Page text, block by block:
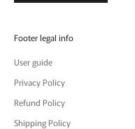
Footer legal info
User guide
Privacy Policy
Refund Policy
Shipping Policy